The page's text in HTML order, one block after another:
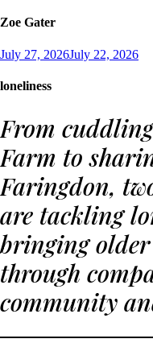
Zoe Gater
Posted
July 27, 2026July 22, 2026
loneliness
From
Farm to
Faringdon,
are tackling
bringing older
through
community